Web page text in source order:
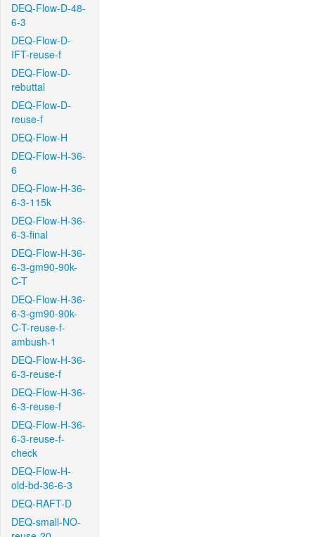
DEQ-Flow-D-48-
6-3
DEQ-Flow-D-
IFT-reuse-f
DEQ-Flow-D-
rebuttal
DEQ-Flow-D-
reuse-f
DEQ-Flow-H
DEQ-Flow-H-36-
6
DEQ-Flow-H-36-
6-3-115k
DEQ-Flow-H-36-
6-3-final
DEQ-Flow-H-36-
6-3-gm90-90k-
C-T
DEQ-Flow-H-36-
6-3-gm90-90k-
C-T-reuse-f-
ambush-1
DEQ-Flow-H-36-
6-3-reuse-f
DEQ-Flow-H-36-
6-3-reuse-f
DEQ-Flow-H-36-
6-3-reuse-f-
check
DEQ-Flow-H-
old-bd-36-6-3
DEQ-RAFT-D
DEQ-small-NO-